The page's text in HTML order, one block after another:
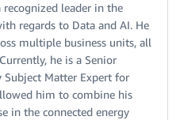
recognized leader in the
regards to Data and AI. He
multiple business units, all
he is a Senior
Subject Matter Expert for
him to combine his
in the connected energy